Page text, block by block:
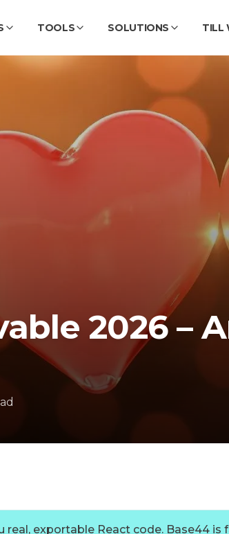
TOOLS SOLUTIONS TILL
2026 –
real, exportable React code. Base44